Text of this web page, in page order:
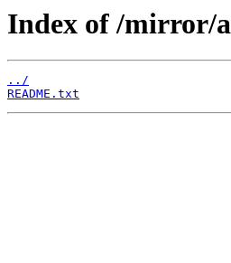
Index of /mirror/
../
README.txt